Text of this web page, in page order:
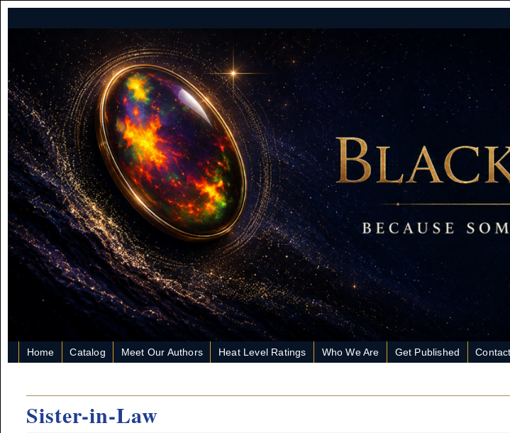
Home Catalog Meet Our Authors Heat Level Ratings Who We Are Get Published
Sister-in-Law